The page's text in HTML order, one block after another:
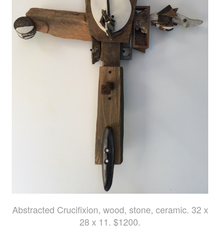
Abstracted Crucifixion, wood, stone, ceramic. 32 x
28 x 11. $1200.